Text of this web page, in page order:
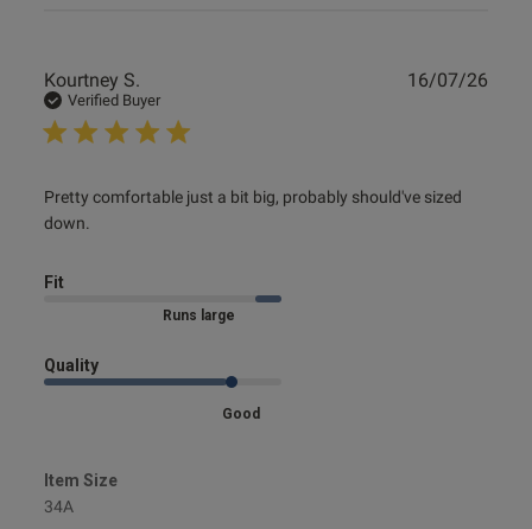
Kourtney S.
Verified Buyer
Pretty comfortable just a bit big, probably should've sized
down.
read more about review content Pretty comfortable just a
bit big,
Fit
Marked Size Up
Quality
Good
Item Size
34A
16/07/26